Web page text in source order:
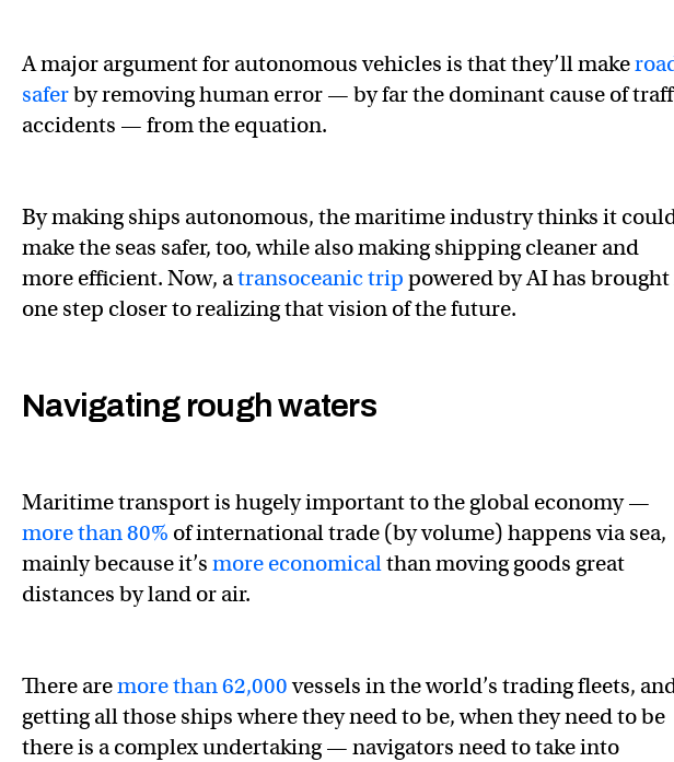
A major argument for autonomous vehicles is that they’ll make
saferby removing human error — by far the dominant cause of
accidents — from the equation.
By making ships autonomous, the maritime industry thinks it
make the seas safer, too, while also making shipping cleaner and
more efficient. Now, atransoceanic trip powered by AI has
one step closer to realizing that vision of the future.
Navigating rough waters
Maritime transport is hugely important to the global economy —
more than 80% of international trade (by volume) happens via sea,
mainly because it’s more economicalthan moving goods great
distances by land or air.
There aremore than 62,000vessels in the world’s trading fleets,
getting all those ships where they need to be, when they need to be
there is a complex undertaking — navigators need to take into